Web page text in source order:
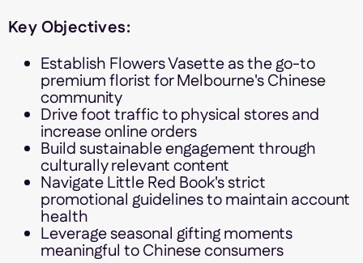
Key Objectives:
Establish Flowers Vasette as the go-to
premium florist for Melbourne's Chinese
community
Drive foot traffic to physical stores and
increase online orders
Build sustainable engagement through
culturally relevant content
Navigate Little Red Book's strict
promotional guidelines to maintain account
health
Leverage seasonal gifting moments
meaningful to Chinese consumers